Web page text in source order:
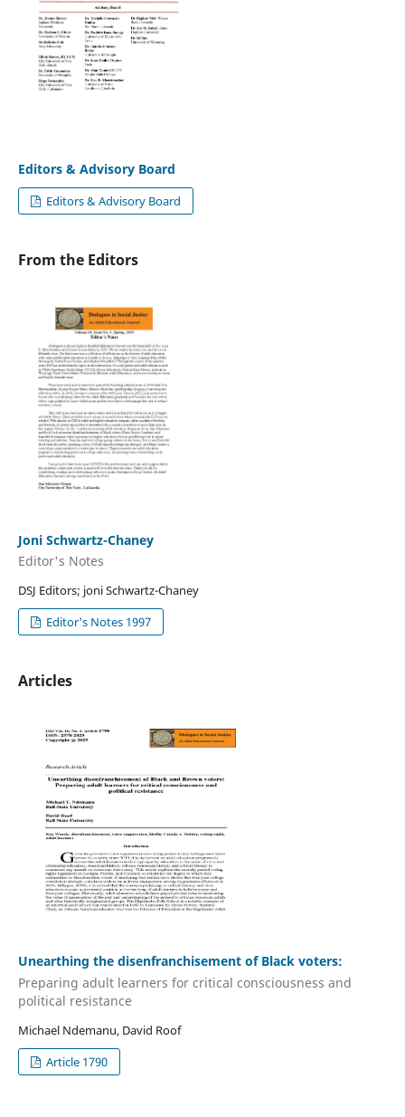
Editors & Advisory Board
Editors & Advisory Board
From the Editors
Joni Schwartz-Chaney
Editor's Notes
DSJ Editors; joni Schwartz-Chaney
Editor's Notes 1997
Articles
Unearthing the disenfranchisement of Black voters:
Preparing adult learners for critical consciousness and
political resistance
Michael Ndemanu, David Roof
Article 1790